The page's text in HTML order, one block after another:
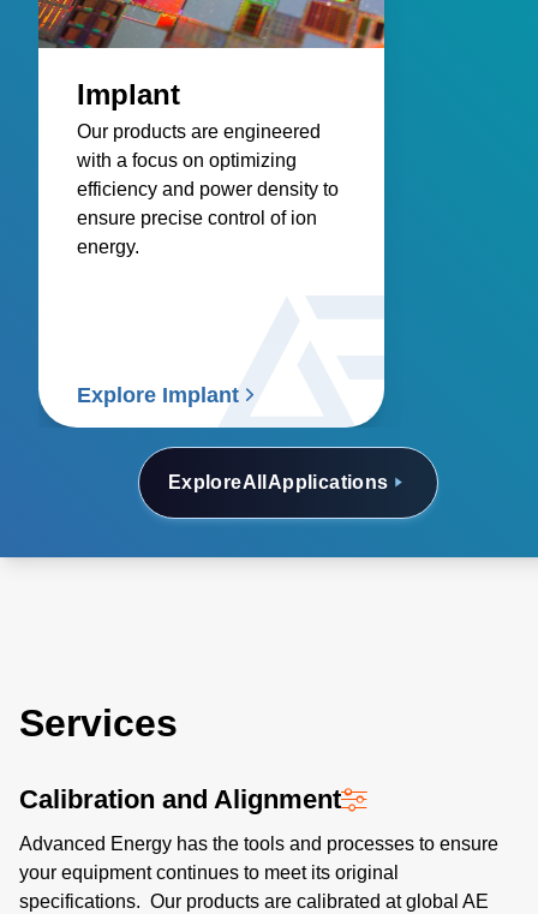
ExploreAll Applications
Implant
Our products are engineered
with a focus on optimizing
efficiency and power density to
ensure precise control of ion
energy.
Explore Implant
Services
Calibration and Alignment
Advanced Energy has the tools and processes to ensure
your equipment continues to meet its original
specifications. Our products are calibrated at global AE